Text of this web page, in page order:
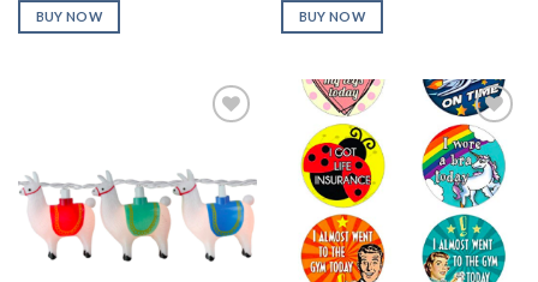
BUY NOW BUY NOW
Add to
Wishlist
Add to
Wishlist